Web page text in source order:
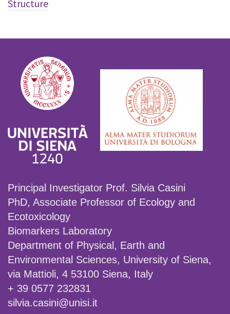
Structure
Principal Investigator Prof. Silvia Casini
PhD, Associate Professor of Ecology and
Ecotoxicology
Biomarkers Laboratory
Department of Physical, Earth and
Environmental Sciences, University of Siena,
via Mattioli, 4 53100 Siena, Italy
+ 39 0577 232831
silvia.casini@unisi.it